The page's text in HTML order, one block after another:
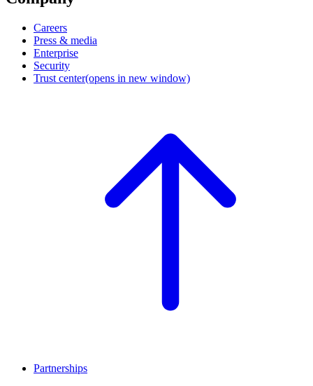
Careers
Press & media
Enterprise
Security
Trust center(opens in new window)
Partnerships